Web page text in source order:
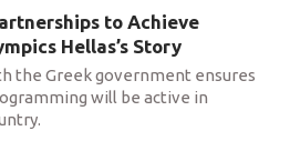
to Achieve
Hellas’s Story
the Greek government ensures
will be active in